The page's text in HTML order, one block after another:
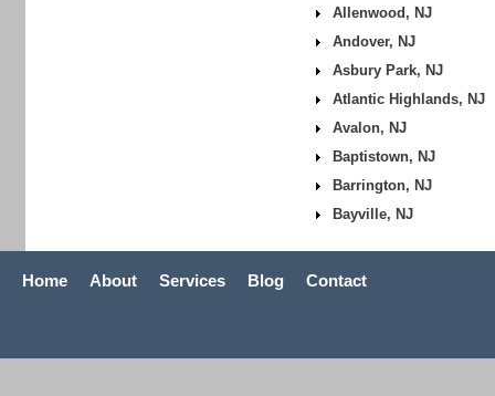
Allenwood, NJ
Andover, NJ
Asbury Park, NJ
Atlantic Highlands, NJ
Avalon, NJ
Baptistown, NJ
Barrington, NJ
Bayville, NJ
Home About Services Blog Contact